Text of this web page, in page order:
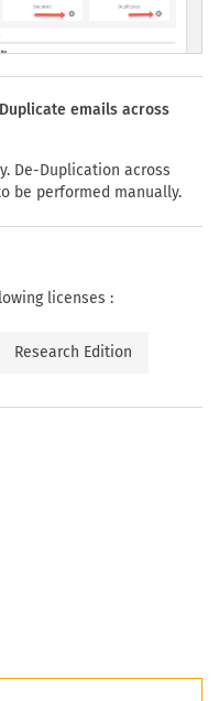
emails across
De-Duplication across
be performed manually.
licenses :
Research Edition